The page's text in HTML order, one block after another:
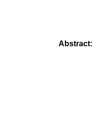
Abstract